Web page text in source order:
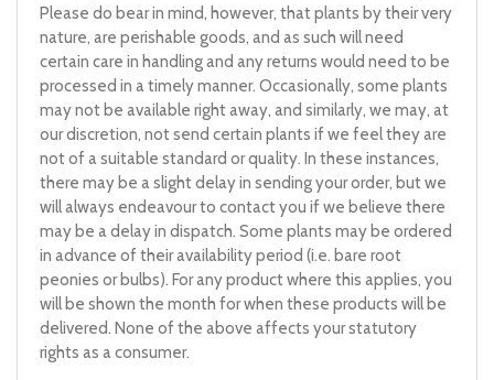
Please do bear in mind, however, that plants by their very
nature, are perishable goods, and as such will need
certain care in handling and any returns would need to be
processed in a timely manner. Occasionally, some plants
may not be available right away, and similarly, we may, at
our discretion, not send certain plants if we feel they are
not of a suitable standard or quality. In these instances,
there may be a slight delay in sending your order, but we
will always endeavour to contact you if we believe there
may be a delay in dispatch. Some plants may be ordered
in advance of their availability period (i.e. bare root
peonies or bulbs). For any product where this applies, you
will be shown the month for when these products will be
delivered. None of the above affects your statutory
rights as a consumer.